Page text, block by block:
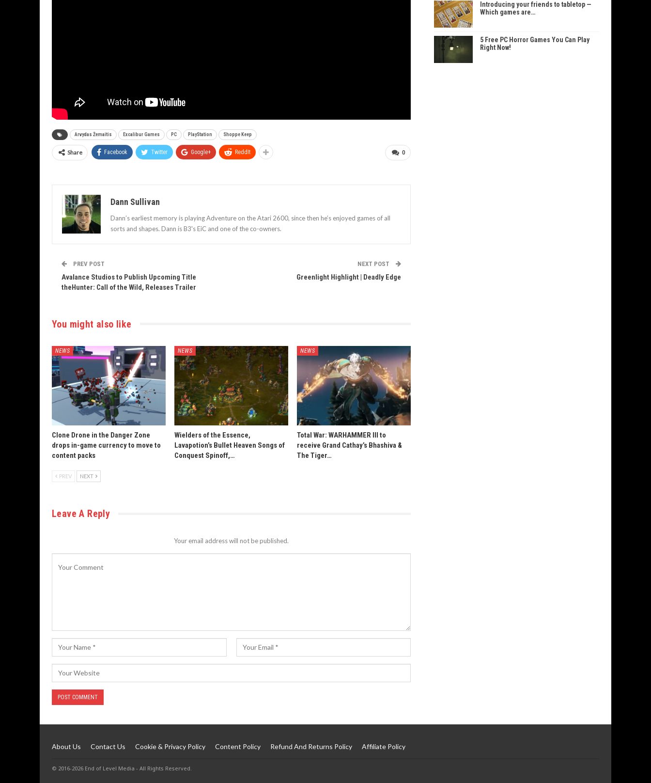
Arvydas Žemaitis Excalibur Games PC PlayStation Shoppe Keep
0
Share Facebook Twitter Google+ ReddIt
Dann Sullivan
Dann’s earliest memory is playing Adventure on the Atari 2600, since then he’s enjoyed games of all
sorts and shapes. Dann is B3's EiC and one of the co-owners.
PREV POST
Avalance Studios to Publish Upcoming Title
theHunter: Call of the Wild, Releases Trailer
NEXT POST
Greenlight Highlight | Deadly Edge
You might also like
NEWS
Clone Drone in the Danger Zone
drops in-game currency to move to
content packs
NEWS
Wielders of the Essence,
Lavapotion’s Bullet Heaven Songs of
Conquest Spinoff,…
NEWS
Total War: WARHAMMER III to
receive Grand Cathay’s Bhashiva &
The Tiger…
PREV NEXT
Leave A Reply
Your email address will not be published.
Introducing your friends to tabletop —
Which games are…
5 Free PC Horror Games You Can Play
Right Now!
About Us Contact Us Cookie & Privacy Policy Content Policy Refund And Returns Policy Affiliate Policy
© 2016-2026 End of Level Media - All Rights Reserved.